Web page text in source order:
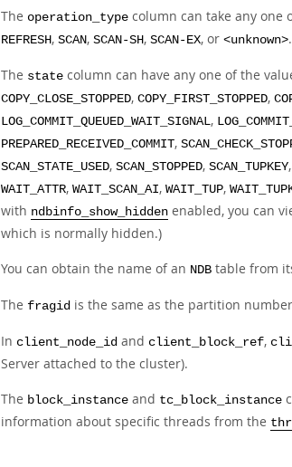
The operation_type column can take any one
REFRESH, SCAN, SCAN-SH, SCAN-EX, or <unknown>.
The state column can have any one of the
COPY_CLOSE_STOPPED, COPY_FIRST_STOPPED,
LOG_COMMIT_QUEUED_WAIT_SIGNAL,
PREPARED_RECEIVED_COMMIT,
SCAN_STATE_USED, SCAN_STOPPED, SCAN_TUPKEY,
WAIT_ATTR, WAIT_SCAN_AI, WAIT_TUP,
with ndbinfo_show_hidden enabled, you can
which is normally hidden.)
You can obtain the name of an NDB table from
The fragid is the same as the partition
In client_node_id and client_block_ref,
Server attached to the cluster).
The block_instance and tc_block_instance
information about specific threads from the